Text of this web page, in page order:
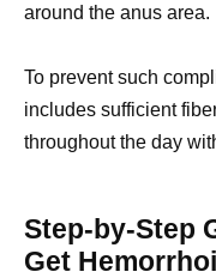
around the anus area.
To prevent such
includes sufficient
throughout the day
Step-by-Step
Get